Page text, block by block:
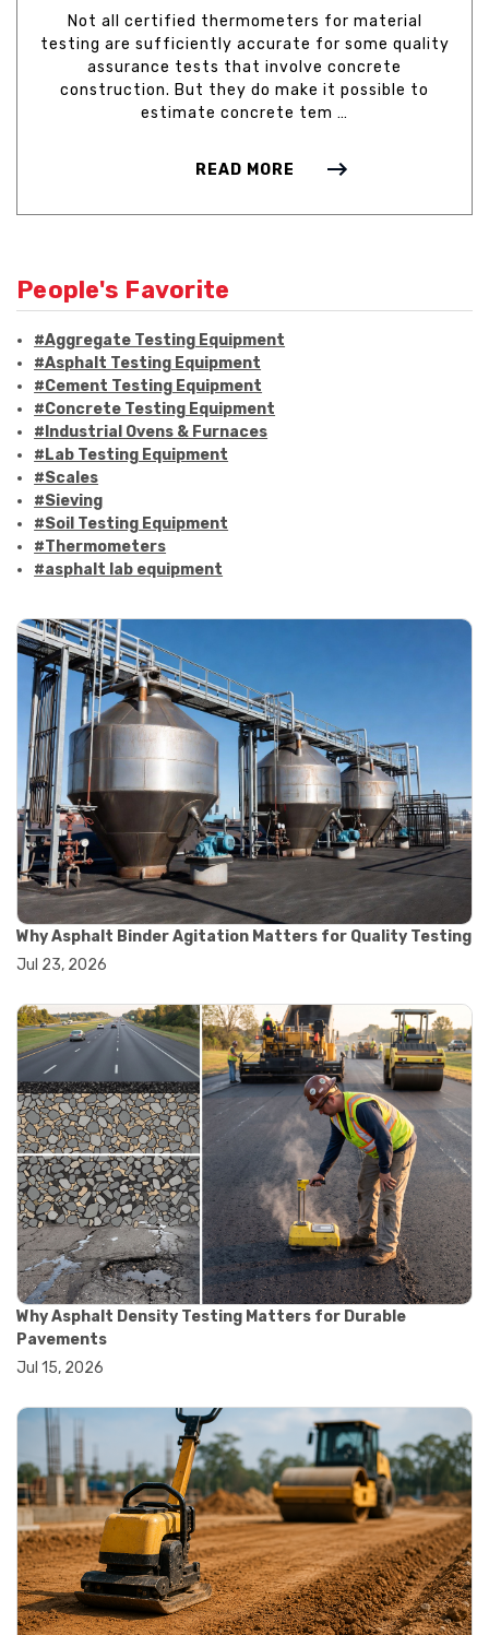
Not all certified thermometers for material
testing are sufficiently accurate for some quality
assurance tests that involve concrete
construction. But they do make it possible to
estimate concrete tem …
READ MORE
People's Favorite
#Aggregate Testing Equipment
#Asphalt Testing Equipment
#Cement Testing Equipment
#Concrete Testing Equipment
#Industrial Ovens & Furnaces
#Lab Testing Equipment
#Scales
#Sieving
#Soil Testing Equipment
#Thermometers
#asphalt lab equipment
#asphalt testing equipment
#bitumen testing
#construction material testing
#marshall method
#marshall stability test
#marshall test apparatus
#pavement testing
#road construction testing
#convection oven
#drying oven
#lab oven
#lab oven buying guide
#lab oven uses
#laboratory oven types
#vacuum oven
#ai in materials testing
#automation in lab testing
#digital data acquisition
#iot in testing labs
#materials testing technology
#smart testing equipment
#aggregate testing equipment
#concrete testing tools
#construction quality control
#construction site testing
#construction testing equipment
#contractor guide
#lab testing equipment
#material testing equipment
#soil testing equipment
#testing equipment selection
#asphalt cutting saw
#concrete cutting tools
#construction cutting equipment
#diamond blade cutting
#handheld concrete saw
#heavy duty concrete saw
#masonry saw
#precision cutting tools
#walk behind concrete saw
#garden efficiency tools
#garden wheelbarrow
#gardening tools
Why Asphalt Binder Agitation Matters for Quality Testing
Jul 23, 2026
Why Asphalt Density Testing Matters for Durable
Pavements
Jul 15, 2026